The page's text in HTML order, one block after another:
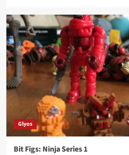
Glyos
Bit Figs: Ninja Series 1